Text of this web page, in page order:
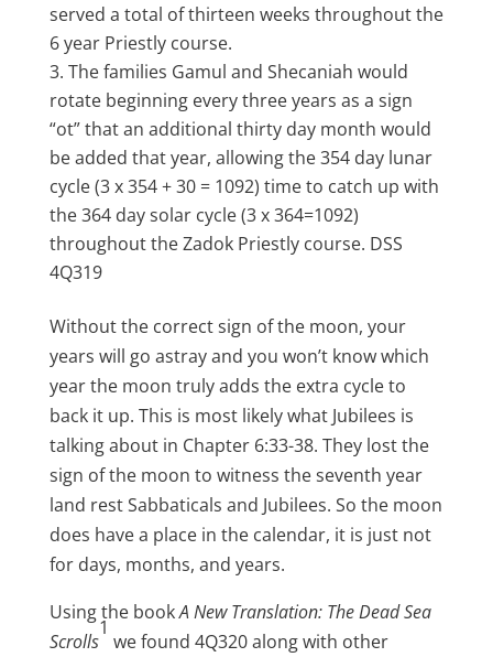
served a total of thirteen weeks throughout the
6 year Priestly course.
The families Gamul and Shecaniah would
rotate beginning every three years as a sign
“ot” that an additional thirty day month would
be added that year, allowing the 354 day lunar
cycle (3 x 354 + 30 = 1092) time to catch up with
the 364 day solar cycle (3 x 364=1092)
throughout the Zadok Priestly course. DSS
4Q319
Without the correct sign of the moon, your
years will go astray and you won’t know which
year the moon truly adds the extra cycle to
back it up. This is most likely what Jubilees is
talking about in Chapter 6:33-38. They lost the
sign of the moon to witness the seventh year
land rest Sabbaticals and Jubilees. So the moon
does have a place in the calendar, it is just not
for days, months, and years.
Using the bookA New Translation: The Dead Sea
Scrolls
1
we found 4Q320 along with other